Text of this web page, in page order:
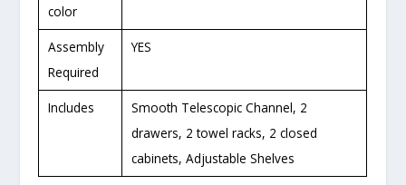
color
Assembly
Required
YES
Includes
Smooth Telescopic Channel, 2
drawers, 2 towel racks, 2 closed
cabinets, Adjustable Shelves